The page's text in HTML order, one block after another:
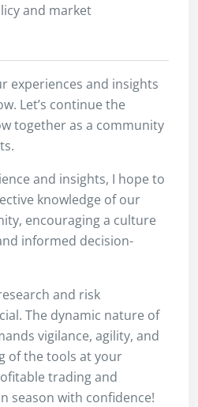
and market
experiences and insights
Let’s continue the
together as a community
and insights, I hope to
knowledge of our
encouraging a culture
informed decision-
and risk
The dynamic nature of
vigilance, agility, and
of the tools at your
trading and
season with confidence!